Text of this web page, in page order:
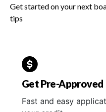
Get started on your next
tips
Get Pre-Approved
Fast and easy